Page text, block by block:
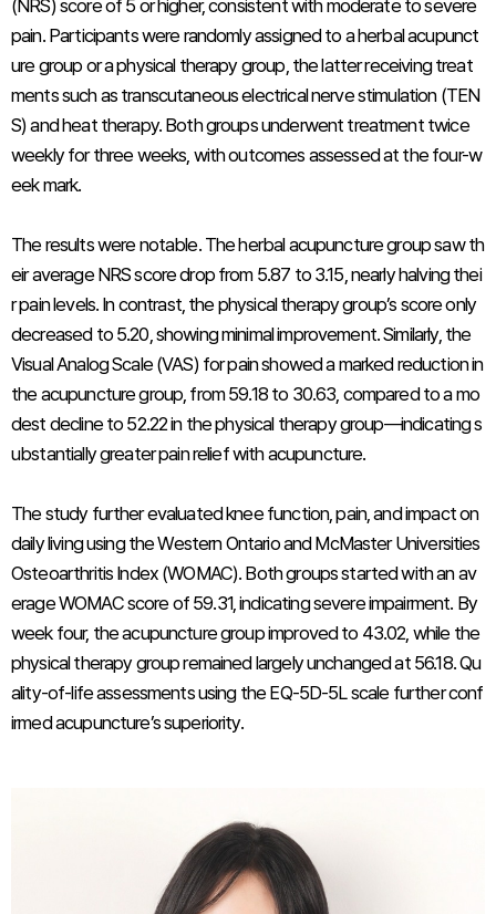
(NRS) score of 5 or higher, consistent with moderate to severe
pain. Participants were randomly assigned to a herbal acupunct
ure group or a physical therapy group, the latter receiving treat
ments such as transcutaneous electrical nerve stimulation (TEN
S) and heat therapy. Both groups underwent treatment twice
weekly for three weeks, with outcomes assessed at the four-w
eek mark.
The results were notable. The herbal acupuncture group saw th
eir average NRS score drop from 5.87 to 3.15, nearly halving thei
r pain levels. In contrast, the physical therapy group’s score only
decreased to 5.20, showing minimal improvement. Similarly, the
Visual Analog Scale (VAS) for pain showed a marked reduction in
the acupuncture group, from 59.18 to 30.63, compared to a mo
dest decline to 52.22 in the physical therapy group—indicating s
ubstantially greater pain relief with acupuncture.
The study further evaluated knee function, pain, and impact on
daily living using the Western Ontario and McMaster Universities
Osteoarthritis Index (WOMAC). Both groups started with an av
erage WOMAC score of 59.31, indicating severe impairment. By
week four, the acupuncture group improved to 43.02, while the
physical therapy group remained largely unchanged at 56.18. Qu
ality-of-life assessments using the EQ-5D-5L scale further conf
irmed acupuncture’s superiority.